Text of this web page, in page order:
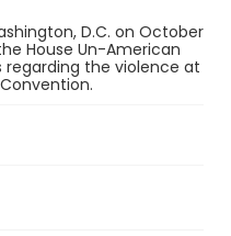
D.C. on October
House Un-American
the violence at